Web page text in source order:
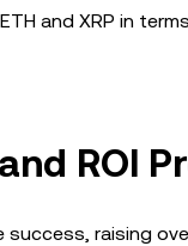
and XRP in
ROI
raising